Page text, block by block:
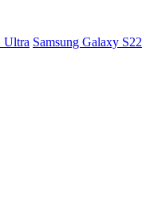
Ultra Samsung Galaxy